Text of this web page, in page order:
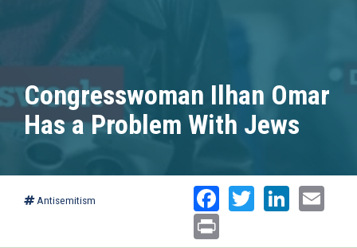
Congresswoman Ilhan Omar
Has a Problem With Jews
Antisemitism Facebook
Twitter